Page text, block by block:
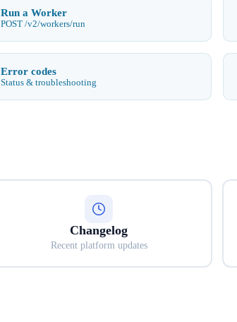
Run a Worker
POST /v2/workers/run
Error codes
Status & troubleshooting
Changelog
Recent platform updates